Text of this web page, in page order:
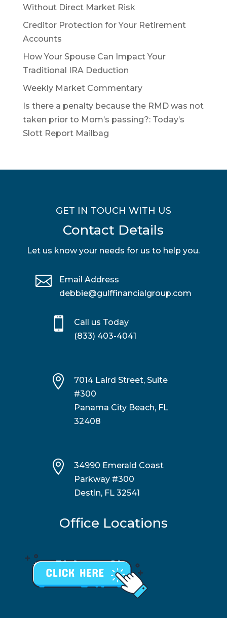
Without Direct Market Risk
Creditor Protection for Your Retirement
Accounts
How Your Spouse Can Impact Your
Traditional IRA Deduction
Weekly Market Commentary
Is there a penalty because the RMD was not
taken prior to Mom’s passing?: Today’s
Slott Report Mailbag
GET IN TOUCH WITH US
Contact Details
Let us know your needs for us to help you.

Email Address
debbie@gulffinancialgroup.com

Call us Today
(833) 403-4041

7014 Laird Street, Suite
#300
Panama City Beach, FL
32408

34990 Emerald Coast
Parkway #300
Destin, FL 32541
Office Locations